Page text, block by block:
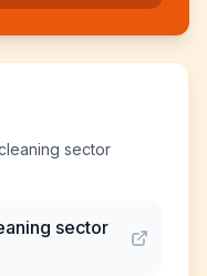
sector
sector